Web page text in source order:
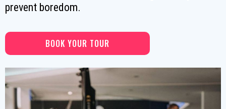
prevent boredom.
BOOK YOUR TOUR